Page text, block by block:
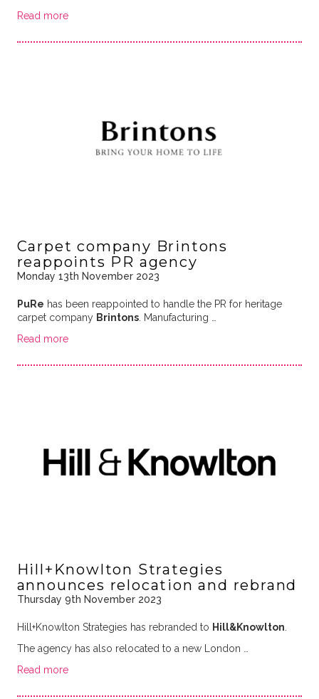
Read more
Carpet company Brintons
reappoints PR agency
Monday 13th November 2023
PuRe has been reappointed to handle the PR for heritage
carpet company Brintons. Manufacturing …
Read more
Hill+Knowlton Strategies
announces relocation and rebrand
Thursday 9th November 2023
Hill+Knowlton Strategies has rebranded to Hill&Knowlton
The agency has also relocated to a new London …
Read more